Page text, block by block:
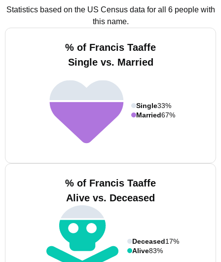
Statistics based on the US Census data for all 6 people with
this name.
% of Francis Taaffe
Single vs. Married
Single33%
Married67%
% of Francis Taaffe
Alive vs. Deceased
Deceased17%
Alive83%